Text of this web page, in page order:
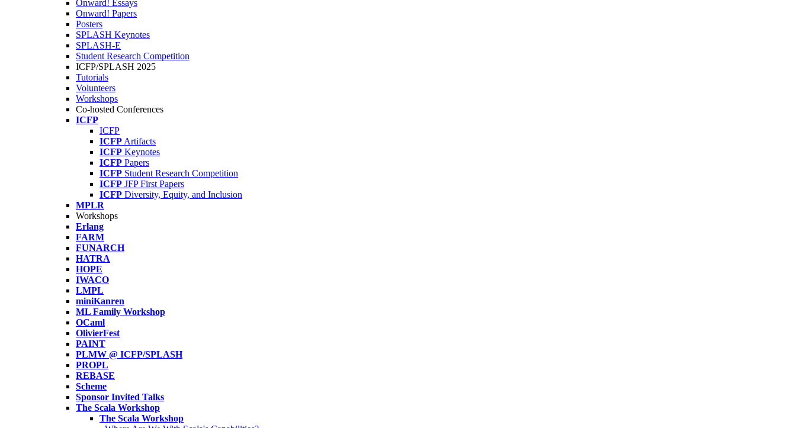
Onward! Essays
Onward! Papers
Posters
SPLASH Keynotes
SPLASH-E
Student Research Competition
ICFP/SPLASH 2025
Tutorials
Volunteers
Workshops
Co-hosted Conferences
ICFP
ICFP
ICFP Artifacts
ICFP Keynotes
ICFP Papers
ICFP Student Research Competition
ICFP JFP First Papers
ICFP Diversity, Equity, and Inclusion
MPLR
Workshops
Erlang
FARM
FUNARCH
HATRA
HOPE
IWACO
LMPL
miniKanren
ML Family Workshop
OCaml
OlivierFest
PAINT
PLMW @ ICFP/SPLASH
PROPL
REBASE
Scheme
Sponsor Invited Talks
The Scala Workshop
The Scala Workshop